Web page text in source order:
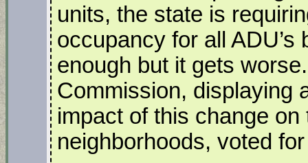
units, the state is
occupancy for all
enough but it gets
Commission, displaying
impact of this change
neighborhoods, voted